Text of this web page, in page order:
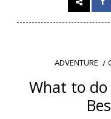
ADVENTURE
What to